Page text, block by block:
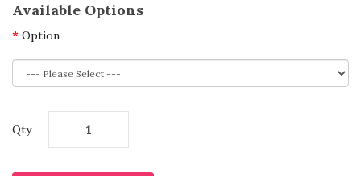
Available Options
Option
Qty